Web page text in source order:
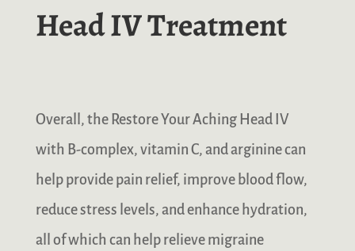
Head IV Treatment
Overall, the Restore Your Aching Head IV
with B-complex, vitamin C, and arginine can
help provide pain relief, improve blood flow,
reduce stress levels, and enhance hydration,
all of which can help relieve migraine